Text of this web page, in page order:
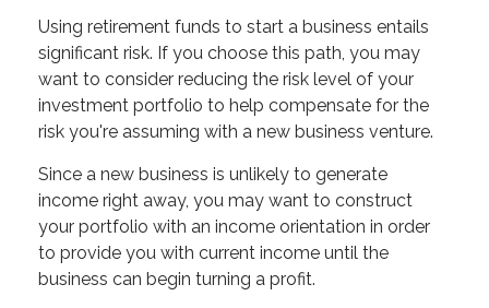
Using retirement funds to start a business entails
significant risk. If you choose this path, you may
want to consider reducing the risk level of your
investment portfolio to help compensate for the
risk you're assuming with a new business venture.
Since a new business is unlikely to generate
income right away, you may want to construct
your portfolio with an income orientation in order
to provide you with current income until the
business can begin turning a profit.